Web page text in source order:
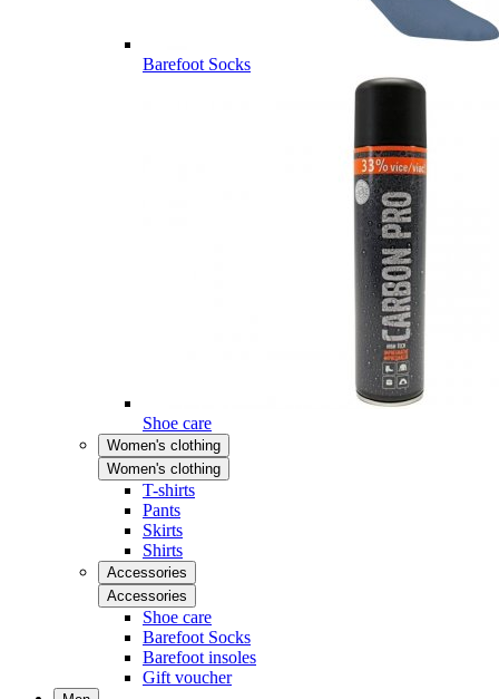
Barefoot Socks
Shoe care
Women's clothing
Women's clothing
T-shirts
Pants
Skirts
Shirts
Accessories
Accessories
Shoe care
Barefoot Socks
Barefoot insoles
Gift voucher